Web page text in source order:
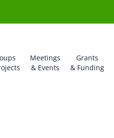
Meetings
& Events
Grants
& Funding